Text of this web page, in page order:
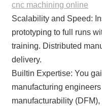
cnc machining online
Scalability and Speed:
prototyping to full runs
training. Distributed
delivery.
Builtin Expertise: You
manufacturing
manufacturability